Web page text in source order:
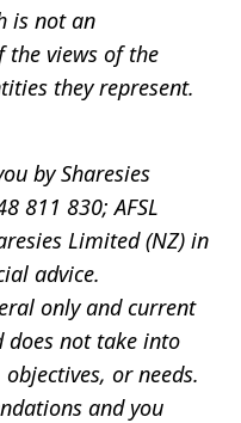
is not an
the views of the
they represent.
by Sharesies
811 830; AFSL
Limited (NZ) in
advice.
only and current
does not take into
or needs.
and you